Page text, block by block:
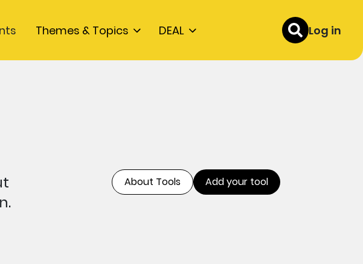
Themes & Topics DEAL Log in
About Tools Add your tool